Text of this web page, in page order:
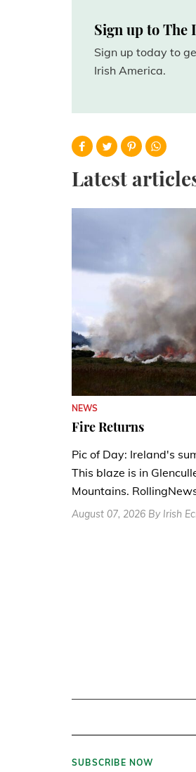
Sign up to The
Sign up today to
Irish America.
Latest
NEWS
Fire Returns
Pic of Day: Ireland's
This blaze is in
Mountains.
August 07, 2026 By Irish
SUBSCRIBE NOW